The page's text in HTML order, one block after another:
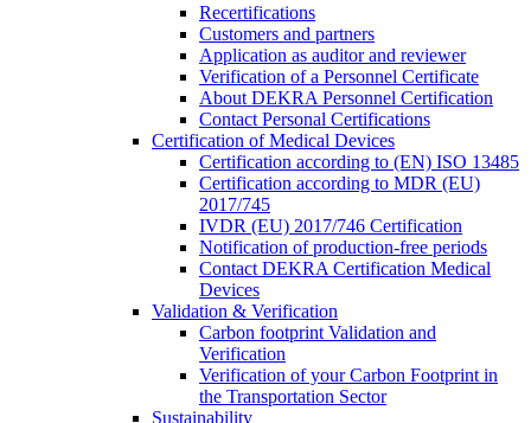
Recertifications
Customers and partners
Application as auditor and reviewer
Verification of a Personnel Certificate
About DEKRA Personnel Certification
Contact Personal Certifications
Certification of Medical Devices
Certification according to (EN) ISO 13485
Certification according to MDR (EU)
2017/745
IVDR (EU) 2017/746 Certification
Notification of production-free periods
Contact DEKRA Certification Medical
Devices
Validation & Verification
Carbon footprint Validation and
Verification
Verification of your Carbon Footprint in
the Transportation Sector
Sustainability